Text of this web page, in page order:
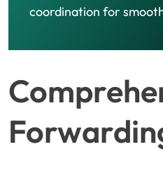
coordination for